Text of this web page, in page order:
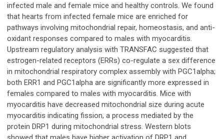
infected male and female mice and healthy controls. We found
that hearts from infected female mice are enriched for
pathways involving mitochondrial repair, homeostasis, and anti-
oxidant responses compared to males with myocarditis.
Upstream regulatory analysis with TRANSFAC suggested that
estrogen-related receptors (ERRs) co-regulate a sex difference
in mitochondrial respiratory complex assembly with PGC1alpha;
both ERR1 and PGC1alpha are significantly more expressed in
females compared to males with myocarditis. Mice with
myocarditis have decreased mitochondrial size during acute
myocarditis indicating fission, a process mediated by the
protein DRP1 during mitochondrial stress. Western blots